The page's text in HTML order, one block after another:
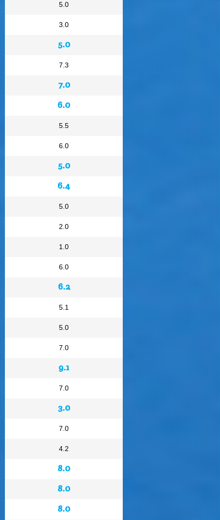
5.0
3.0
5.0
7.3
7.0
6.0
5.5
6.0
5.0
6.4
5.0
2.0
1.0
6.0
6.2
5.1
5.0
7.0
9.1
7.0
3.0
7.0
4.2
8.0
8.0
8.0